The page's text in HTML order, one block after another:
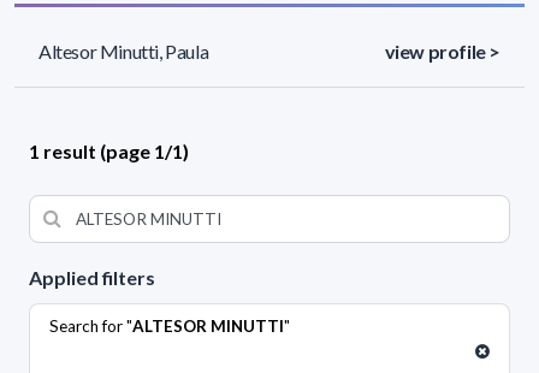
Applied filters
Search for "ALTESOR MINUTTI"
Altesor Minutti, Paula view profile >
1 result (page 1/1)